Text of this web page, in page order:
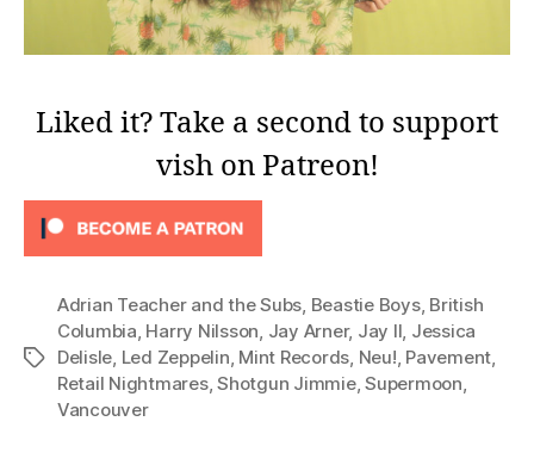
Liked it? Take a second to support
vish on Patreon!
Tags
Adrian Teacher and the Subs Beastie Boys, British
Columbia Harry Nilsson Jay Arner, Jay II Jessica
Delisle Led Zeppelin Mint Records Neu! Pavement
Retail Nightmares,Shotgun Jimmie,Supermoon
Vancouver